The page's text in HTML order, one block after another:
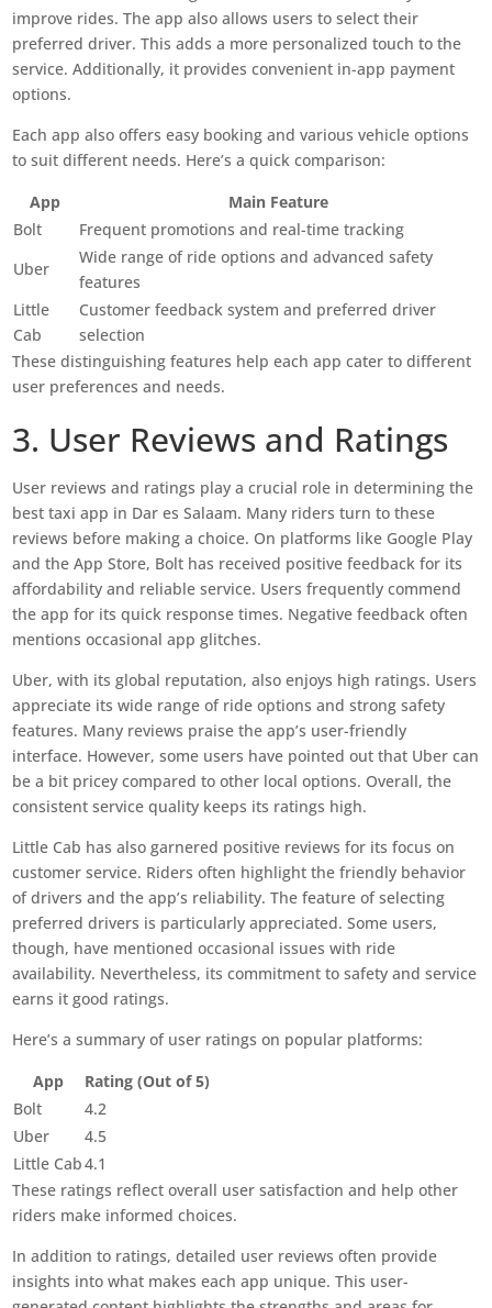
improve rides. The app also allows users to select their
preferred driver. This adds a more personalized touch to the
service. Additionally, it provides convenient in-app payment
options.
Each app also offers easy booking and various vehicle options
to suit different needs. Here’s a quick comparison:
App
Main Feature
Bolt
Frequent promotions and real-time tracking
Uber
Wide range of ride options and advanced safety
features
Little
Cab
Customer feedback system and preferred driver
selection
These distinguishing features help each app cater to different
user preferences and needs.
3. User Reviews and Ratings
User reviews and ratings play a crucial role in determining the
best taxi app in Dar es Salaam. Many riders turn to these
reviews before making a choice. On platforms like Google Play
and the App Store, Bolt has received positive feedback for its
affordability and reliable service. Users frequently commend
the app for its quick response times. Negative feedback often
mentions occasional app glitches.
Uber, with its global reputation, also enjoys high ratings. Users
appreciate its wide range of ride options and strong safety
features. Many reviews praise the app’s user-friendly
interface. However, some users have pointed out that Uber can
be a bit pricey compared to other local options. Overall, the
consistent service quality keeps its ratings high.
Little Cab has also garnered positive reviews for its focus on
customer service. Riders often highlight the friendly behavior
of drivers and the app’s reliability. The feature of selecting
preferred drivers is particularly appreciated. Some users,
though, have mentioned occasional issues with ride
availability. Nevertheless, its commitment to safety and service
earns it good ratings.
Here’s a summary of user ratings on popular platforms:
App
Rating (Out of 5)
Bolt
4.2
Uber
4.5
Little Cab4.1
These ratings reflect overall user satisfaction and help other
riders make informed choices.
In addition to ratings, detailed user reviews often provide
insights into what makes each app unique. This user-